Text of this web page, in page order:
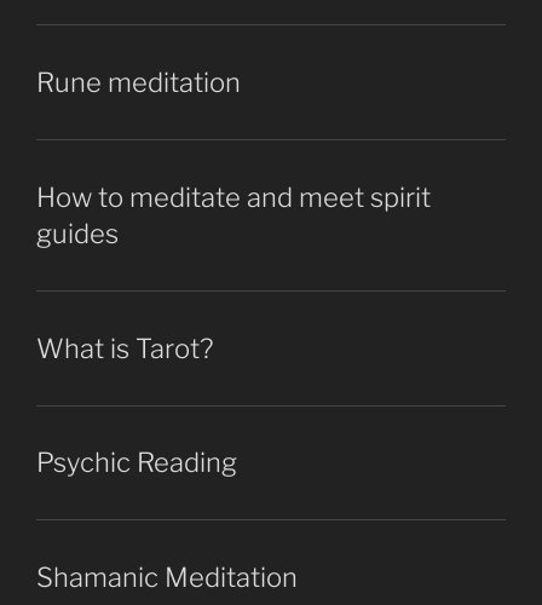
Rune meditation
How to meditate and meet spirit
guides
What is Tarot?
Psychic Reading
Shamanic Meditation